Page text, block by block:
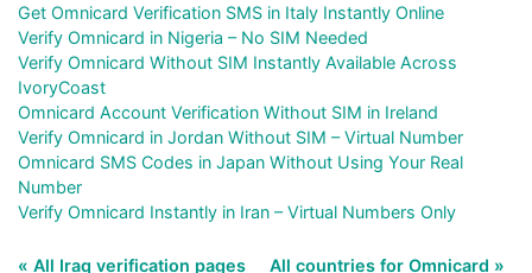
Get Omnicard Verification SMS in Italy Instantly Online
Verify Omnicard in Nigeria – No SIM Needed
Verify Omnicard Without SIM Instantly Available Across
IvoryCoast
Omnicard Account Verification Without SIM in Ireland
Verify Omnicard in Jordan Without SIM – Virtual Number
Omnicard SMS Codes in Japan Without Using Your Real
Number
Verify Omnicard Instantly in Iran – Virtual Numbers Only
« All Iraq verification pages All countries for Omnicard »